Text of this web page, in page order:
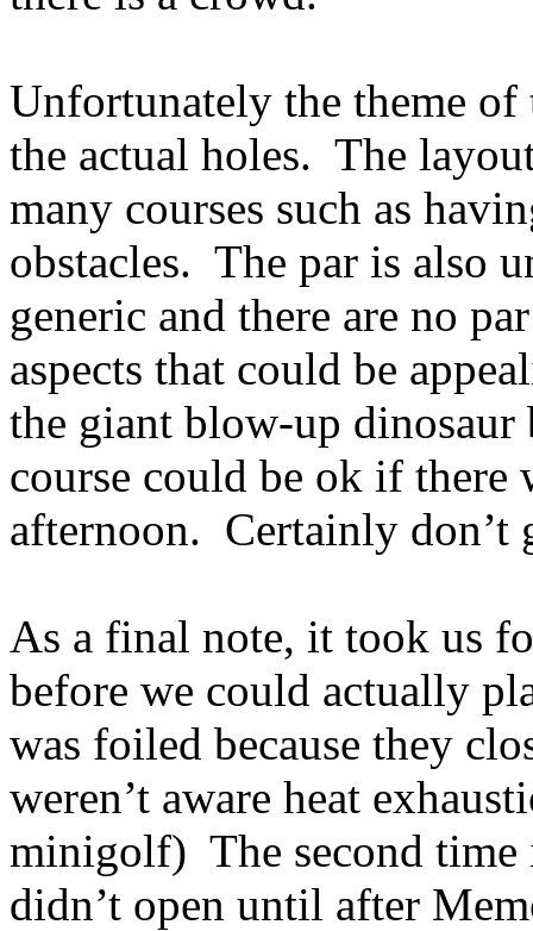
Unfortunately the theme of
the actual holes. The
many courses such as
obstacles. The par is also
generic and there are no
aspects that could be
the giant blow-up dinosaur
course could be ok if there
afternoon. Certainly
As a final note, it took us
before we could actually
was foiled because they
weren’t aware heat
minigolf) The second time
didn’t open until after